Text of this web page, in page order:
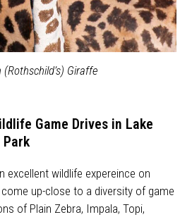
(Rothschild’s) Giraffe
Game Drives in Lake
excellent wildlife expereince on
up-close to a diversity of game
of Plain Zebra, Impala, Topi,